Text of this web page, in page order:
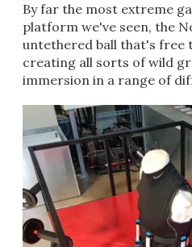
By far the most extreme
platform we've seen, the
untethered ball that's free
creating all sorts of wild
immersion in a range of